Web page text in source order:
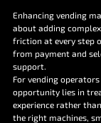
Enhancing vending
about adding
friction at every step
from payment and
support.
For vending
opportunity lies in
experience rather
the right machines,